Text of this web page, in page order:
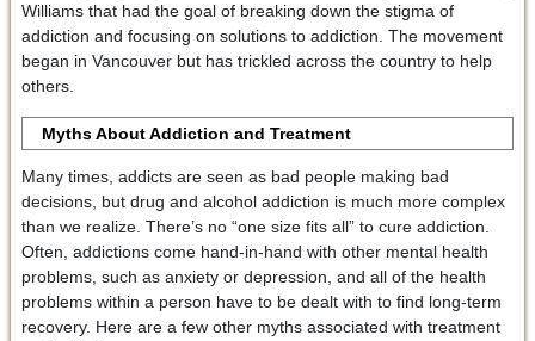
Williams that had the goal of breaking down the stigma of
addiction and focusing on solutions to addiction. The movement
began in Vancouver but has trickled across the country to help
others.
Myths About Addiction and Treatment
Many times, addicts are seen as bad people making bad
decisions, but drug and alcohol addiction is much more complex
than we realize. There’s no “one size fits all” to cure addiction.
Often, addictions come hand-in-hand with other mental health
problems, such as anxiety or depression, and all of the health
problems within a person have to be dealt with to find long-term
recovery. Here are a few other myths associated with treatment